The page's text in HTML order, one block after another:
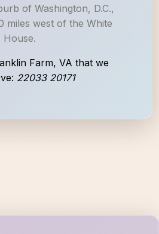
of Washington, D.C.,
miles west of the White
House.
Farm, VA that we
22033 20171